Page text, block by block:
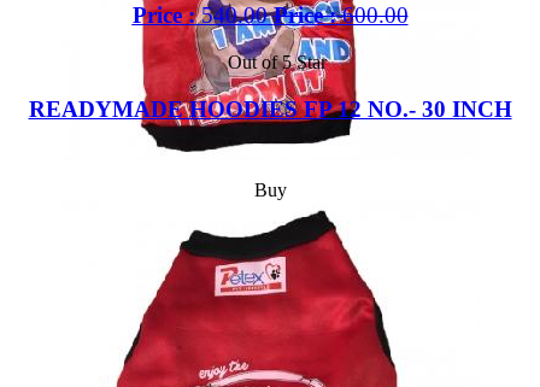
Price :540.00 Price :600.00
Out of 5 Star
READYMADE HOODIES FP 12 NO.- 30 INCH
Buy